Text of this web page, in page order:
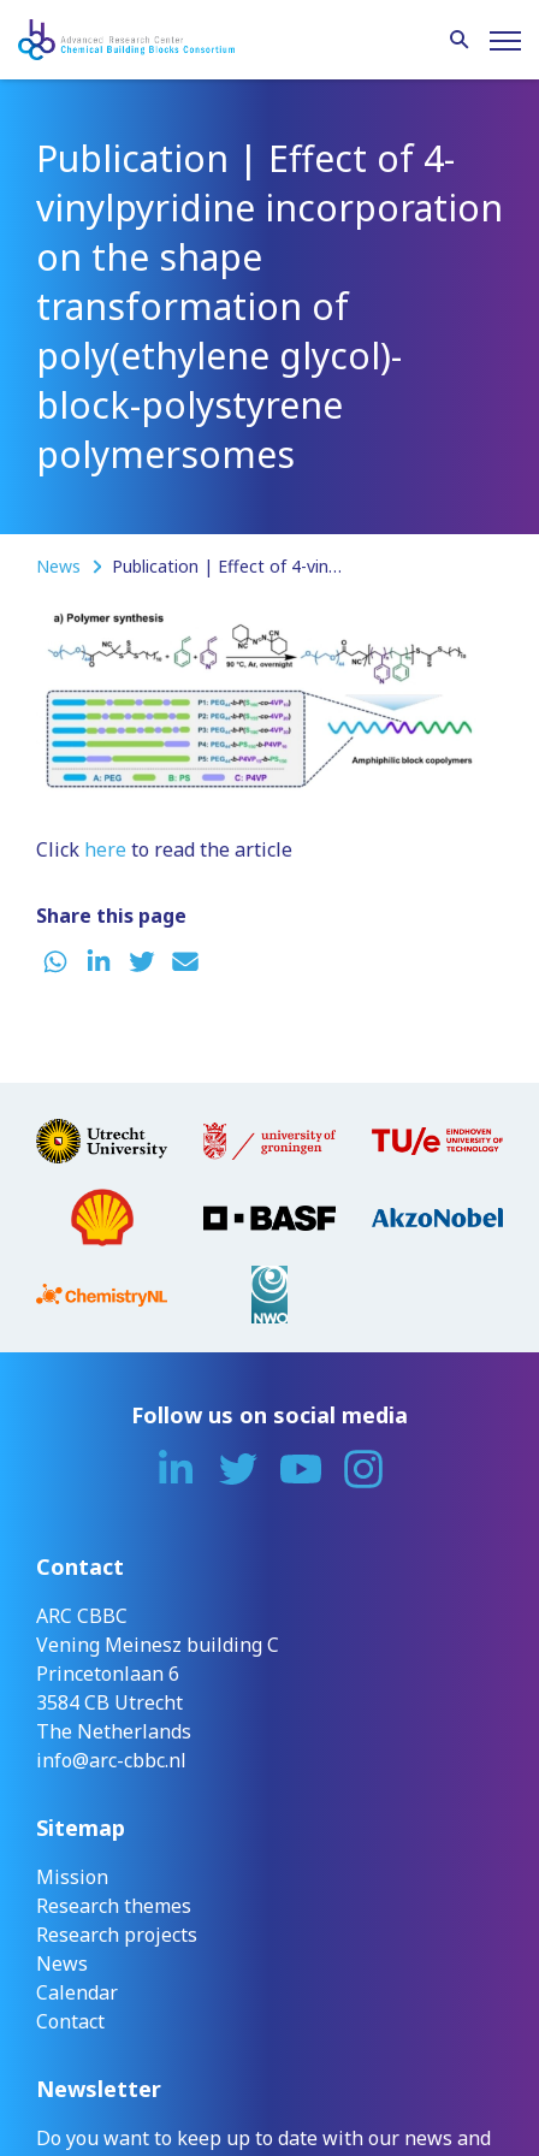
Publication | Effect of 4-
vinylpyridine incorporation
on the shape
transformation of
poly(ethylene glycol)-
block-polystyrene
polymersomes
News Publication | Effect of 4-vinylpyridine incorporation on the shape transformation of poly(ethylene glycol)-block-polystyrene polymersomes
Click hereto read the article
Share this page
Follow us on social media
Contact
ARC CBBC
Vening Meinesz building C
Princetonlaan 6
3584 CB Utrecht
The Netherlands
info@arc-cbbc.nl
Sitemap
Mission
Research themes
Research projects
News
Calendar
Contact
Newsletter
Do you want to keep up to date with our news and